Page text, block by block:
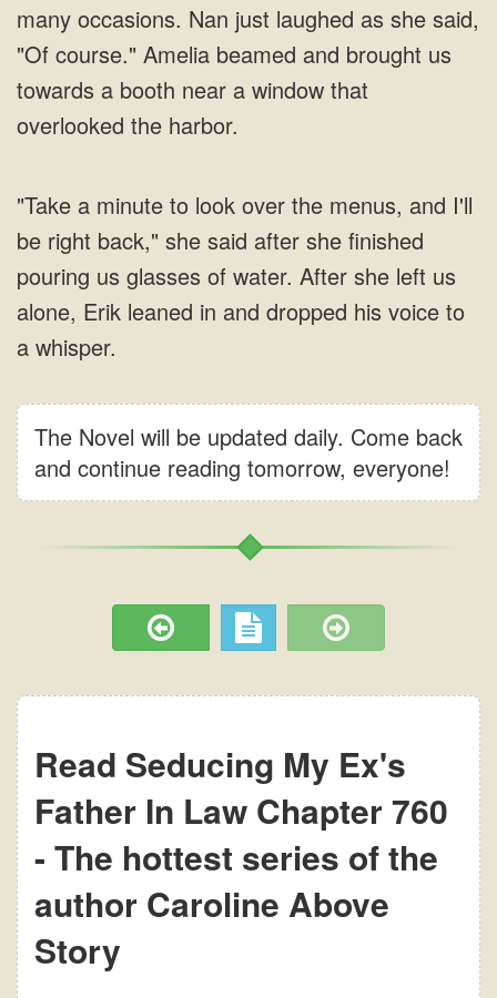
The Novel will be updated daily. Come back
and continue reading tomorrow, everyone!
Read Seducing My Ex's
Father In Law Chapter 760
- The hottest series of the
author Caroline Above
Story